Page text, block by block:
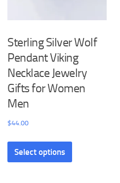
Sterling Silver Wolf
Pendant Viking
Necklace Jewelry
Gifts for Women
Men
$44.00
Select options
has